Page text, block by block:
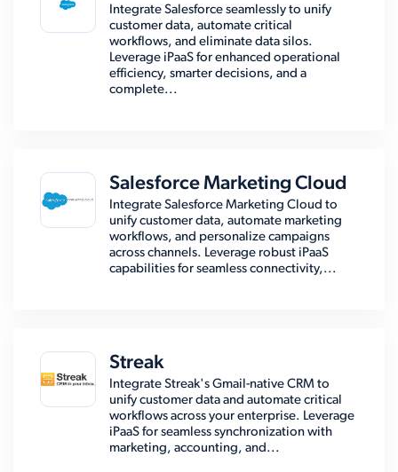
Integrate Salesforce seamlessly to unify
customer data, automate critical
workflows, and eliminate data silos.
Leverage iPaaS for enhanced operational
efficiency, smarter decisions, and a
complete...
Salesforce Marketing Cloud
Integrate Salesforce Marketing Cloud to
unify customer data, automate marketing
workflows, and personalize campaigns
across channels. Leverage robust iPaaS
capabilities for seamless connectivity,...
Streak
Integrate Streak's Gmail-native CRM to
unify customer data and automate critical
workflows across your enterprise. Leverage
iPaaS for seamless synchronization with
marketing, accounting, and...